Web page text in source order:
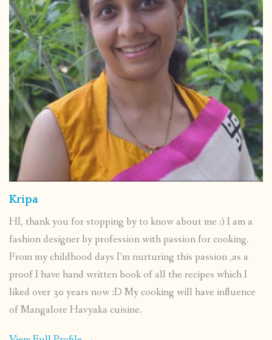
Kripa
HI, thank you for stopping by to know about me :) I am a
fashion designer by profession with passion for cooking.
From my childhood days I’m nurturing this passion ,as a
proof I have hand written book of all the recipes which I
liked over 30 years now :D My cooking will have influence
of Mangalore Havyaka cuisine.